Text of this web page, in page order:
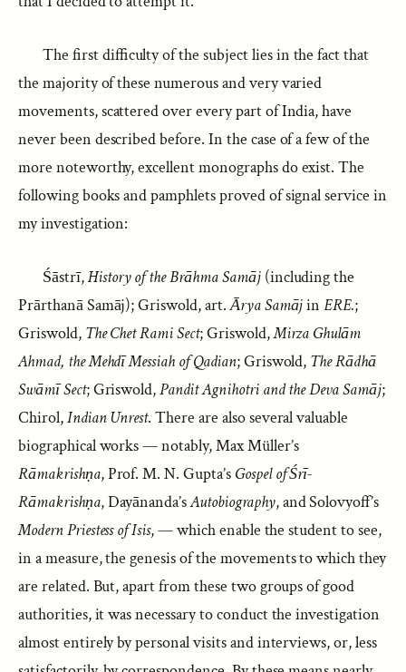
The first difficulty of the subject lies in the fact that
the majority of these numerous and very varied
movements, scattered over every part of India, have
never been described before. In the case of a few of the
more noteworthy, excellent monographs do exist. The
following books and pamphlets proved of signal service in
my investigation:
Śāstrī,History of the Brāhma Samāj(including the
Prārthanā Samāj); Griswold, art.Ārya SamājinERE.;
Griswold, The Chet Rami Sect; Griswold,Mirza Ghulām
Ahmad, the Mehdī Messiah of Qadian; Griswold, The Rādhā
Swāmī Sect; Griswold,Pandit Agnihotri and the Deva Samāj;
Chirol,Indian Unrest. There are also several valuable
biographical works — notably, Max Müller’s
Rāmakrishṇa, Prof. M. N. Gupta’s Gospel of Śrī-
Rāmakrishṇa, Dayānanda’sAutobiography, and Solovyoff’s
Modern Priestess of Isis, — which enable the student to see,
in a measure, the genesis of the movements to which they
are related. But, apart from these two groups of good
authorities, it was necessary to conduct the investigation
almost entirely by personal visits and interviews, or, less